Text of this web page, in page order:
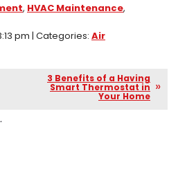
, HVAC Maintenance,
pm | Categories: Air
3 Benefits of a Having
Smart Thermostat in
Your Home